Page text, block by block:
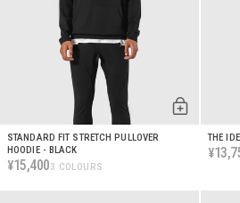
STANDARD FIT STRETCH PULLOVER
HOODIE - BLACK
¥15,4003 COLOURS
THE
¥